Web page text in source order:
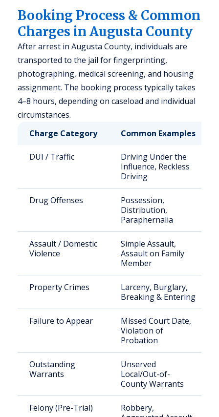
Booking Process & Common
Charges in Augusta County
After arrest in Augusta County, individuals are
transported to the jail for fingerprinting,
photographing, medical screening, and housing
assignment. The booking process typically takes
4–8 hours, depending on caseload and individual
circumstances.
Charge Category
Common Examples
DUI / Traffic
Driving Under the
Influence, Reckless
Driving
Drug Offenses
Possession,
Distribution,
Paraphernalia
Assault / Domestic
Violence
Simple Assault,
Assault on Family
Member
Property Crimes
Larceny, Burglary,
Breaking & Entering
Failure to Appear
Missed Court Date,
Violation of
Probation
Outstanding
Warrants
Unserved
Local/Out-of-
County Warrants
Felony (Pre-Trial)
Robbery,